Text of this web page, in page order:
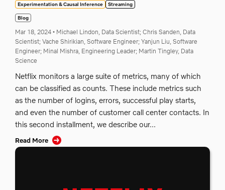
Experimentation & Causal Inference Streaming
Blog
Mar 18, 2024 • Michael Lindon, Data Scientist; Chris Sanden, Data
Scientist; Vache Shirikian, Software Engineer; Yanjun Liu, Software
Engineer; Minal Mishra, Engineering Leader; Martin Tingley, Data
Science
Netflix monitors a large suite of metrics, many of which
can be classified as counts. These include metrics such
as the number of logins, errors, successful play starts,
and even the number of customer call center contacts. In
this second installment, we describe our...
Read More